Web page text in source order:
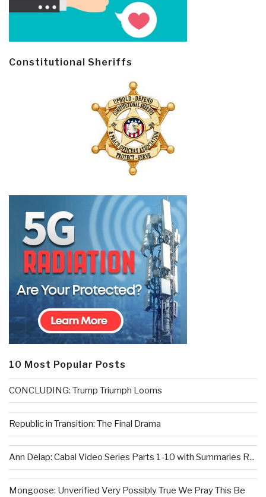
Constitutional Sheriffs
10 Most Popular Posts
CONCLUDING: Trump Triumph Looms
Republic in Transition: The Final Drama
Ann Delap: Cabal Video Series Parts 1-10 with Summaries R...
Mongoose: Unverified Very Possibly True We Pray This Be